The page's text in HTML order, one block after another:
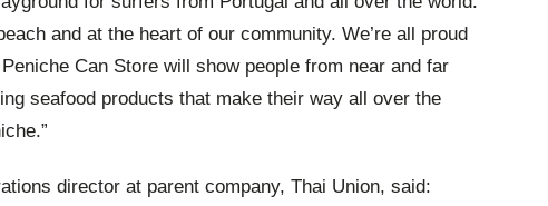
and at the heart of our community. We’re all proud
Can Store will show people from near and far
seafood products that make their way all over the
director at parent company, Thai Union, said: